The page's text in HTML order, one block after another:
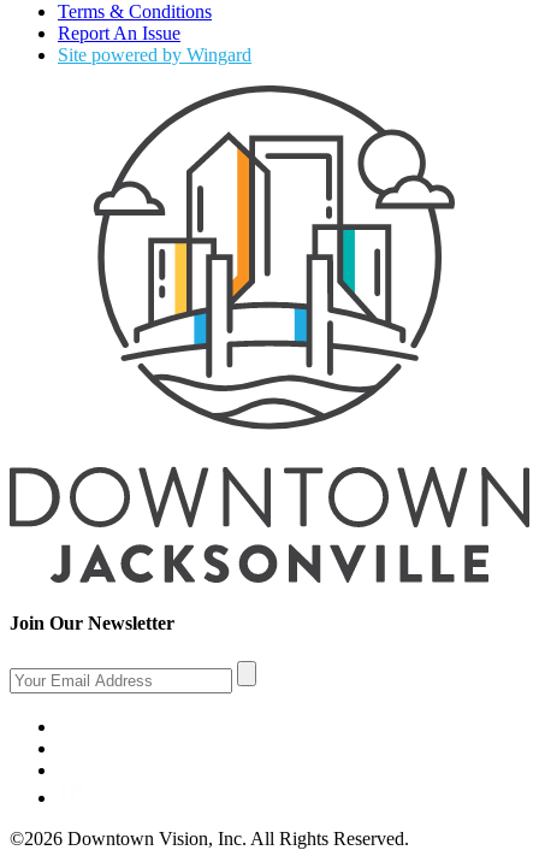
Terms & Conditions
Report An Issue
Site powered by Wingard
Join Our Newsletter
©2026 Downtown Vision, Inc. All Rights Reserved.